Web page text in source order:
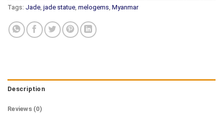
Tags: Jade jade statue melogems Myanmar
Description
Reviews (0)